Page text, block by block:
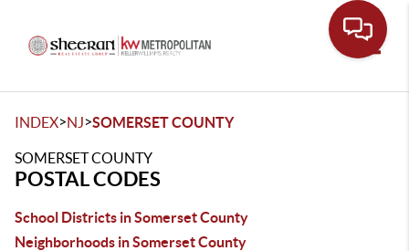
INDEX>NJ>SOMERSET COUNTY
SOMERSET COUNTY
POSTAL CODES
School Districts in Somerset County
Neighborhoods in Somerset County